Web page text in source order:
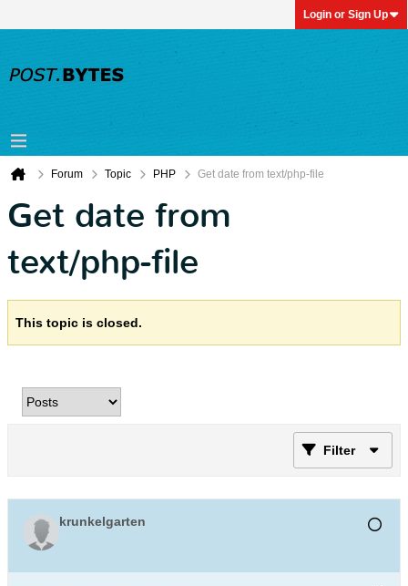
Login or Sign Up
Forum Topic PHP Get date from text/php-file
Get date from
text/php-file
This topic is closed.
Filter
krunkelgarten